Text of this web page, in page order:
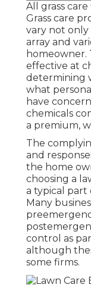
All grass
Grass care
vary not only
array and
homeowner.
effective at
determining
what
have
chemicals
a premium,
The
and
the home
choosing a
a typical part
Many
control as
although
some firms.